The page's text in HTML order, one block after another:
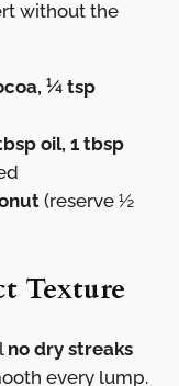
without the
¼ tsp
oil, 1 tbsp
(reserve ½
Texture
no dry streaks
every lump.